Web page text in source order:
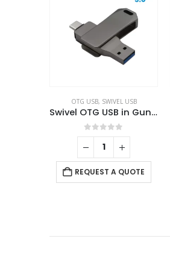
OTG USB, SWIVEL USB
Swivel OTG USB in Gun Metal 64GB V. 3.0 Type C
0out of 5
REQUEST A QUOTE